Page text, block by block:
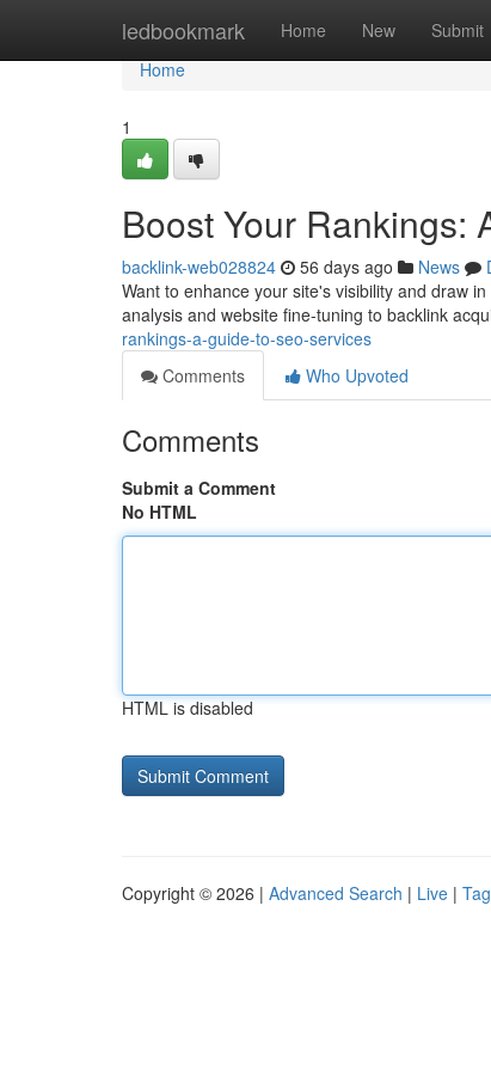
ledbookmark Home New Submit
Home
Home
1
Boost Your Rankings:
backlink-web028824 56 days ago News
Want to enhance your site's visibility and draw
analysis and website fine-tuning to backlink
rankings-a-guide-to-seo-services
Comments
Who Upvoted
Comments
Submit a Comment
No HTML
HTML is disabled
Copyright © 2026 | Advanced Search | Live |